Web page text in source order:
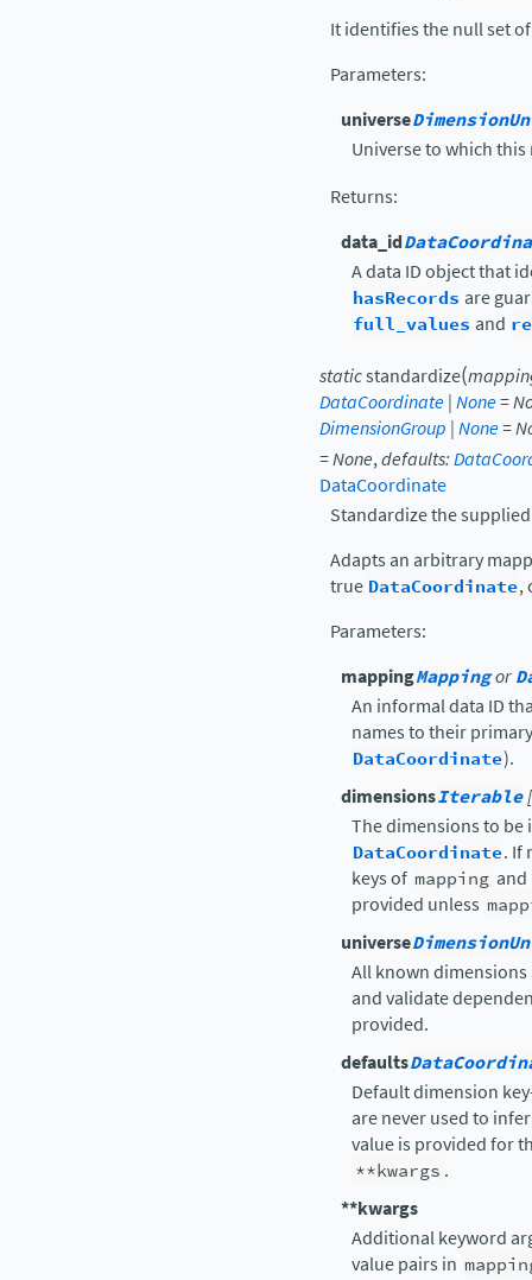
It identifies the null set
Parameters:
universe
Universe to which
Returns:
data_id
A data ID object that
hasRecords are
full_values and
staticstandardize(
DataCoordinate|None=
DimensionGroup |None=
=None,defaults:
DataCoordinate
Standardize the
Adapts an arbitrary
true DataCoordinate,
Parameters:
mappingMappingor
An informal data ID
names to their
DataCoordinate).
dimensionsIterable
The dimensions to
DataCoordinate. If
keys of mapping and
provided unless
universe
All known
and validate
provided.
defaults
Default dimension
are never used to
value is provided for
**kwargs .
**kwargs
Additional keyword
value pairs in